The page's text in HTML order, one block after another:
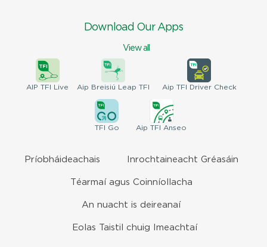
Download Our Apps
View all
AIP TFI Live Aip Breisiú Leap TFI Aip TFI Driver Check
TFI Go Aip TFI Anseo
Príobháideachais Inrochtaineacht Gréasáin
Téarmaí agus Coinníollacha
An nuacht is deireanaí
Eolas Taistil chuig Imeachtaí